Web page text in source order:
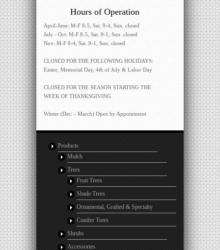
Hours of Operation
April-June: M-F 8-5, Sat. 9-4, Sun. closed
July - Oct: M-F 8-5, Sat. 9-1, Sun. closed
Nov: M-F 8-4, Sat. 9-1, Sun. closed
CLOSED FOR THE FOLLOWING HOLIDAYS:
Easter, Memorial Day, 4th of July & Labor Day
CLOSED FOR THE SEASON STARTING THE
WEEK OF THANKSGIVING
Winter (Dec. - March) Open by Appointment
Products
Mulch
Trees
Fruit Trees
Shade Trees
Ornamental, Grafted & Specialty
Conifer Trees
Shrubs
Accessories